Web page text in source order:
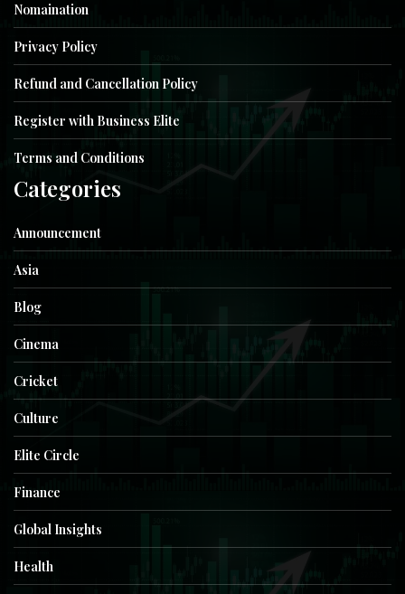
Nomaination
Privacy Policy
Refund and Cancellation Policy
Register with Business Elite
Terms and Conditions
Categories
Announcement
Asia
Blog
Cinema
Cricket
Culture
Elite Circle
Finance
Global Insights
Health